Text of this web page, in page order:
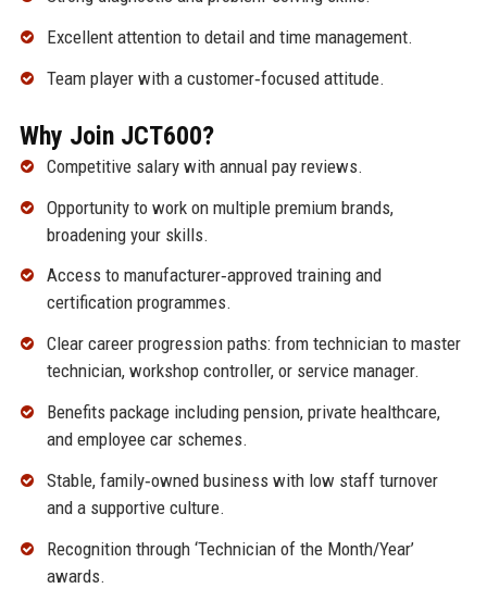
Excellent attention to detail and time management.
Team player with a customer‑focused attitude.
Why Join JCT600?
Competitive salary with annual pay reviews.
Opportunity to work on multiple premium brands,
broadening your skills.
Access to manufacturer‑approved training and
certification programmes.
Clear career progression paths: from technician to master
technician, workshop controller, or service manager.
Benefits package including pension, private healthcare,
and employee car schemes.
Stable, family‑owned business with low staff turnover
and a supportive culture.
Recognition through ‘Technician of the Month/Year’
awards.